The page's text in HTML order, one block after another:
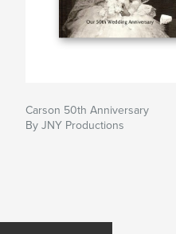
Carson 50th Anniversary
By JNY Productions